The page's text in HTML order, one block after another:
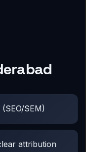
SEM)
attribution